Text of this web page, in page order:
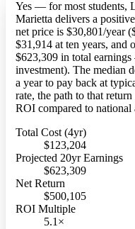
Yes — for most students,
Marietta delivers a
net price is $30,801/year
$31,914 at ten years, and
$623,309 in total
investment). The median
a year to pay back at
rate, the path to that
ROI compared to national
Total Cost (4yr)
$123,204
Projected 20yr Earnings
$623,309
Net Return
$500,105
ROI Multiple
5.1×